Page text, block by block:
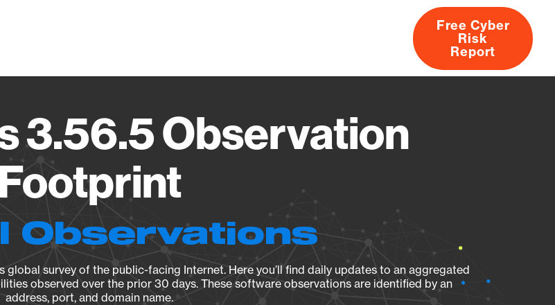
About
Free Cyber
Risk
Report
3.56.5 Observation
Footprint
Observations
survey of the public-facing Internet. Here you’ll find daily updates to an aggregated
observed over the prior 30 days. These software observations are identified by an
address, port, and domain name.